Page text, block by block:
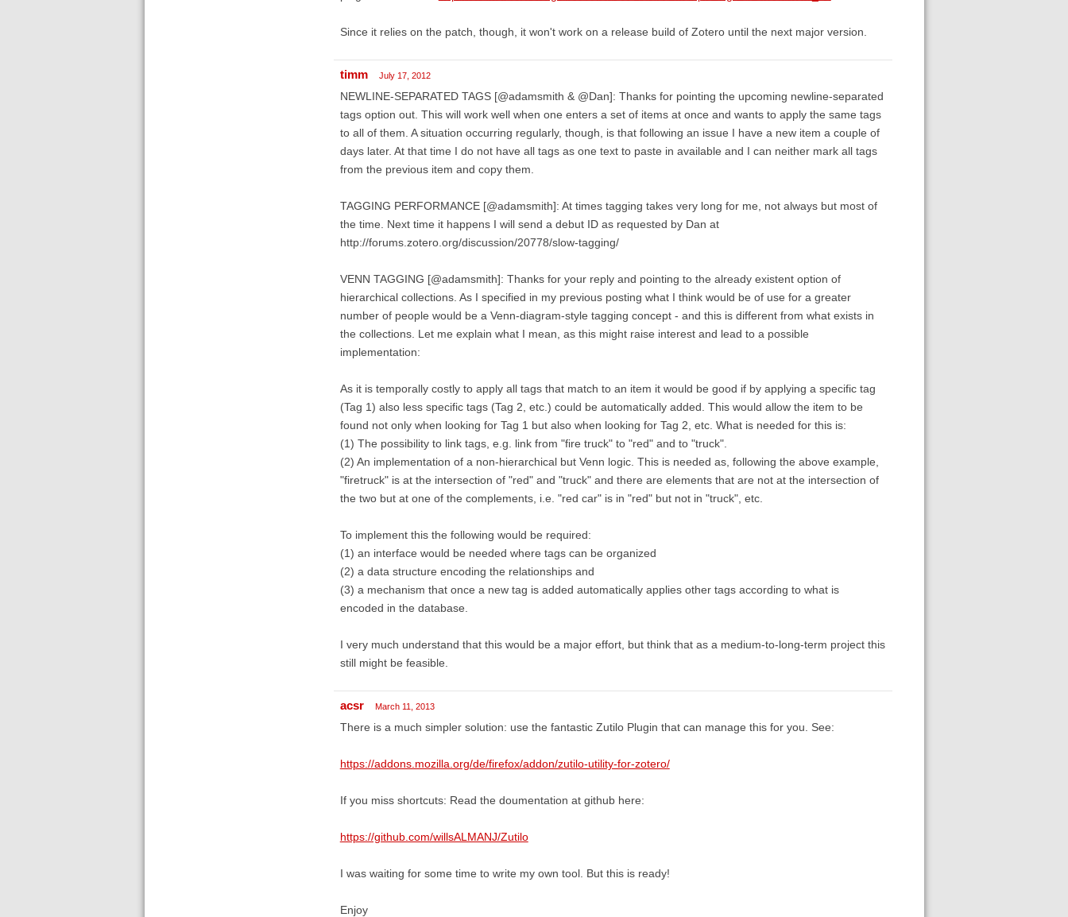
Since it relies on the patch, though, it won't work on a release build of Zotero until the next major version.
timm July 17, 2012
NEWLINE-SEPARATED TAGS [@adamsmith & @Dan]: Thanks for pointing the upcoming newline-separated
tags option out. This will work well when one enters a set of items at once and wants to apply the same tags
to all of them. A situation occurring regularly, though, is that following an issue I have a new item a couple of
days later. At that time I do not have all tags as one text to paste in available and I can neither mark all tags
from the previous item and copy them.
TAGGING PERFORMANCE [@adamsmith]: At times tagging takes very long for me, not always but most of
the time. Next time it happens I will send a debut ID as requested by Dan at
http://forums.zotero.org/discussion/20778/slow-tagging/
VENN TAGGING [@adamsmith]: Thanks for your reply and pointing to the already existent option of
hierarchical collections. As I specified in my previous posting what I think would be of use for a greater
number of people would be a Venn-diagram-style tagging concept - and this is different from what exists in
the collections. Let me explain what I mean, as this might raise interest and lead to a possible
implementation:
As it is temporally costly to apply all tags that match to an item it would be good if by applying a specific tag
(Tag 1) also less specific tags (Tag 2, etc.) could be automatically added. This would allow the item to be
found not only when looking for Tag 1 but also when looking for Tag 2, etc. What is needed for this is:
(1) The possibility to link tags, e.g. link from "fire truck" to "red" and to "truck".
(2) An implementation of a non-hierarchical but Venn logic. This is needed as, following the above example,
"firetruck" is at the intersection of "red" and "truck" and there are elements that are not at the intersection of
the two but at one of the complements, i.e. "red car" is in "red" but not in "truck", etc.
To implement this the following would be required:
(1) an interface would be needed where tags can be organized
(2) a data structure encoding the relationships and
(3) a mechanism that once a new tag is added automatically applies other tags according to what is
encoded in the database.
I very much understand that this would be a major effort, but think that as a medium-to-long-term project this
still might be feasible.
acsr March 11, 2013
There is a much simpler solution: use the fantastic Zutilo Plugin that can manage this for you. See:
https://addons.mozilla.org/de/firefox/addon/zutilo-utility-for-zotero/
If you miss shortcuts: Read the doumentation at github here:
https://github.com/willsALMANJ/Zutilo
I was waiting for some time to write my own tool. But this is ready!
Enjoy